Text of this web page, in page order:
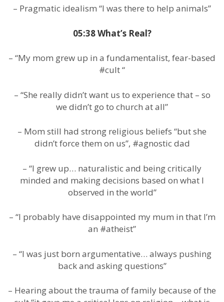
– Pragmatic idealism “I was there to help animals”
05:38 What’s Real?
– “My mom grew up in a fundamentalist, fear-based
#cult “
– “She really didn’t want us to experience that – so
we didn’t go to church at all”
– Mom still had strong religious beliefs “but she
didn’t force them on us”, #agnostic dad
– “I grew up… naturalistic and being critically
minded and making decisions based on what I
observed in the world”
– “I probably have disappointed my mum in that I’m
an #atheist”
– “I was just born argumentative… always pushing
back and asking questions”
– Hearing about the trauma of family because of the